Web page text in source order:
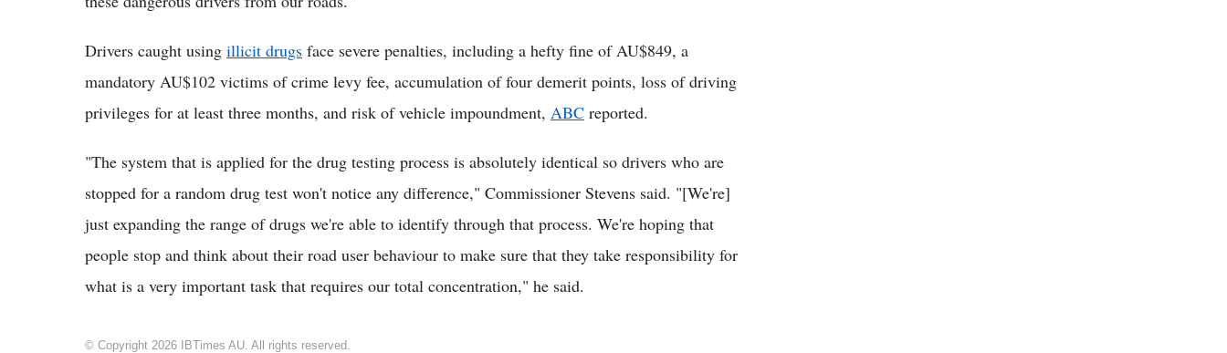
Drivers caught using illicit drugs face severe penalties, including a hefty fine of AU$849, a
mandatory AU$102 victims of crime levy fee, accumulation of four demerit points, loss of driving
privileges for at least three months, and risk of vehicle impoundment, ABC reported.
"The system that is applied for the drug testing process is absolutely identical so drivers who are
stopped for a random drug test won't notice any difference," Commissioner Stevens said. "[We're]
just expanding the range of drugs we're able to identify through that process. We're hoping that
people stop and think about their road user behaviour to make sure that they take responsibility for
what is a very important task that requires our total concentration," he said.
© Copyright 2026 IBTimes AU. All rights reserved.